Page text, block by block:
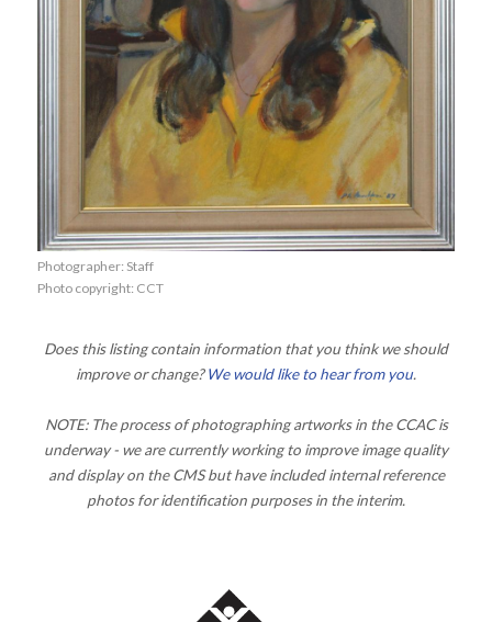
Photographer: Staff
Photo copyright: CCT
Does this listing contain information that you think we should
improve or change?We would like to hear from you.
NOTE: The process of photographing artworks in the CCAC is
underway - we are currently working to improve image quality
and display on the CMS but have included internal reference
photos for identification purposes in the interim.